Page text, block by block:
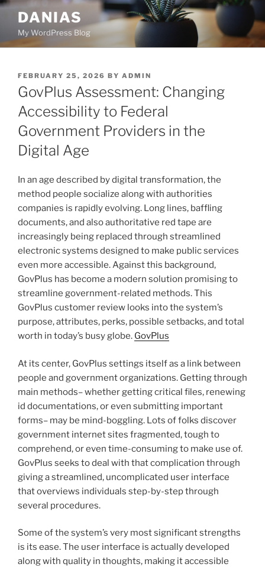
Skip
content
DANIAS
My WordPress Blog
POSTED
ON
FEBRUARY 25, 2026 BY ADMIN
GovPlus Assessment: Changing
Accessibility to Federal
Government Providers in the
Digital Age
In an age described by digital transformation, the
method people socialize along with authorities
companies is rapidly evolving. Long lines, baffling
documents, and also authoritative red tape are
increasingly being replaced through streamlined
electronic systems designed to make public services
even more accessible. Against this background,
GovPlus has become a modern solution promising to
streamline government-related methods. This
GovPlus customer review looks into the system’s
purpose, attributes, perks, possible setbacks, and total
worth in today’s busy globe. GovPlus
At its center, GovPlus settings itself as a link between
people and government organizations. Getting through
main methods– whether getting critical files, renewing
id documentations, or even submitting important
forms– may be mind-boggling. Lots of folks discover
government internet sites fragmented, tough to
comprehend, or even time-consuming to make use of.
GovPlus seeks to deal with that complication through
giving a streamlined, uncomplicated user interface
that overviews individuals step-by-step through
several procedures.
Some of the system’s very most significant strengths
is its ease. The user interface is actually developed
along with quality in thoughts, making it accessible